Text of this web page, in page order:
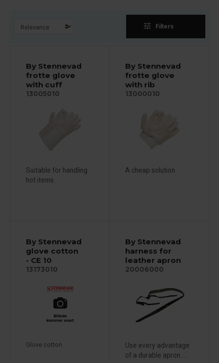
tune Filters
By Stennevad
frotte glove
with cuff
13005010
Suitable for handling
hot items.
By Stennevad
frotte glove
with rib
13000010
A cheap solution
By Stennevad
glove cotton
- CE 10
13173010
Glove cotton
By Stennevad
harness for
leather apron
20006000
Use every advantage
of a durable apron....